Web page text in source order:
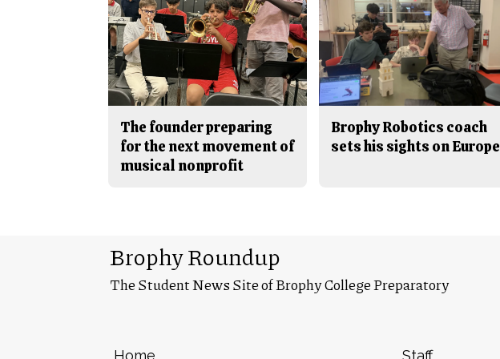
The founder preparing
for the next movement of
musical nonprofit
Brophy Robotics coach
sets his sights on Europe
Brophy Roundup
The Student News Site of Brophy College Preparatory
Home Staff